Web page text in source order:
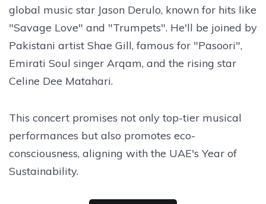
global music star Jason Derulo, known for hits like
"Savage Love" and "Trumpets". He'll be joined by
Pakistani artist Shae Gill, famous for "Pasoori",
Emirati Soul singer Arqam, and the rising star
Celine Dee Matahari.
This concert promises not only top-tier musical
performances but also promotes eco-
consciousness, aligning with the UAE's Year of
Sustainability.